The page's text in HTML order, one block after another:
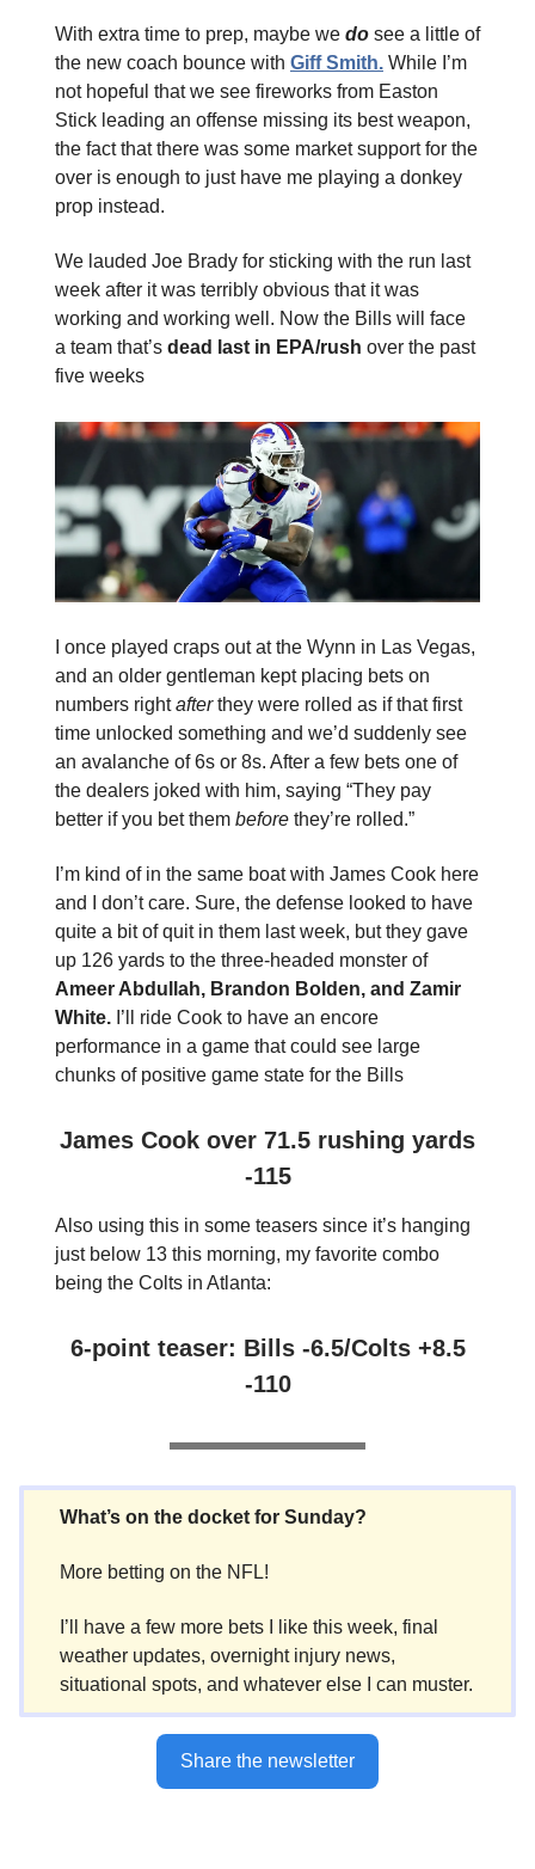
With extra time to prep, maybe we do see a little of
the new coach bounce with Giff Smith. While I’m
not hopeful that we see fireworks from Easton
Stick leading an offense missing its best weapon,
the fact that there was some market support for the
over is enough to just have me playing a donkey
prop instead.
We lauded Joe Brady for sticking with the run last
week after it was terribly obvious that it was
working and working well. Now the Bills will face
a team that’s dead last in EPA/rush over the past
five weeks
I once played craps out at the Wynn in Las Vegas,
and an older gentleman kept placing bets on
numbers rightafterthey were rolled as if that first
time unlocked something and we’d suddenly see
an avalanche of 6s or 8s. After a few bets one of
the dealers joked with him, saying “They pay
better if you bet them before they’re rolled.”
I’m kind of in the same boat with James Cook here
and I don’t care. Sure, the defense looked to have
quite a bit of quit in them last week, but they gave
up 126 yards to the three-headed monster of
Ameer Abdullah, Brandon Bolden, and Zamir
White. I’ll ride Cook to have an encore
performance in a game that could see large
chunks of positive game state for the Bills
James Cook over 71.5 rushing yards
-115
Also using this in some teasers since it’s hanging
just below 13 this morning, my favorite combo
being the Colts in Atlanta:
6-point teaser: Bills -6.5/Colts +8.5
-110
What’s on the docket for Sunday?
More betting on the NFL!
I’ll have a few more bets I like this week, final
weather updates, overnight injury news,
situational spots, and whatever else I can muster.
Share the newsletter